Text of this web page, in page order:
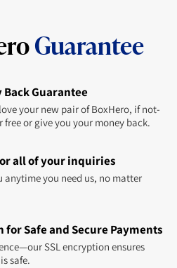
Guarantee
Back Guarantee
your new pair of BoxHero, if not-
free or give you your money back.
all of your inquiries
anytime you need us, no matter
for Safe and Secure Payments
SSL encryption ensures
safe.